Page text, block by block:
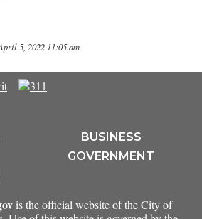
5, 2022 11:05 am
BUSINESS
GOVERNMENT
is the official website of the City of